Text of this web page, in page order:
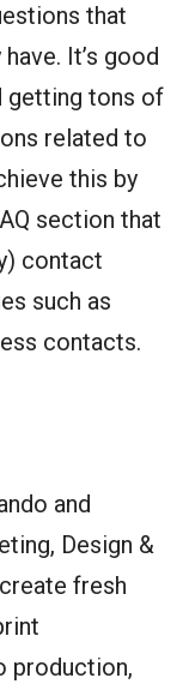
that
It’s good
getting tons of
related to
this by
section that
contact
such as
contacts.
and
Design &
fresh
production,